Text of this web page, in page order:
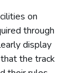
on
through
display
the track